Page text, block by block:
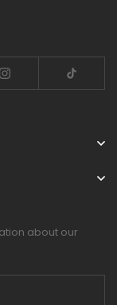
about our